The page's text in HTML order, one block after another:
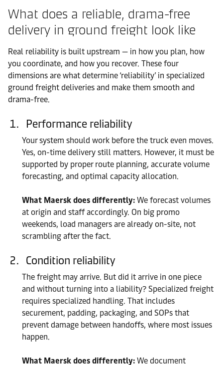
What does a reliable, drama-free
delivery in ground freight look like
Real reliability is built upstream — in how you plan, how
you coordinate, and how you recover. These four
dimensions are what determine ‘reliability’ in specialized
ground freight deliveries and make them smooth and
drama-free.
Performance reliability
Your system should work before the truck even moves.
Yes, on-time delivery still matters. However, it must be
supported by proper route planning, accurate volume
forecasting, and optimal capacity allocation.
What Maersk does differently: We forecast volumes
at origin and staff accordingly. On big promo
weekends, load managers are already on-site, not
scrambling after the fact.
Condition reliability
The freight may arrive. But did it arrive in one piece
and without turning into a liability? Specialized freight
requires specialized handling. That includes
securement, padding, packaging, and SOPs that
prevent damage between handoffs, where most issues
happen.
What Maersk does differently: We document